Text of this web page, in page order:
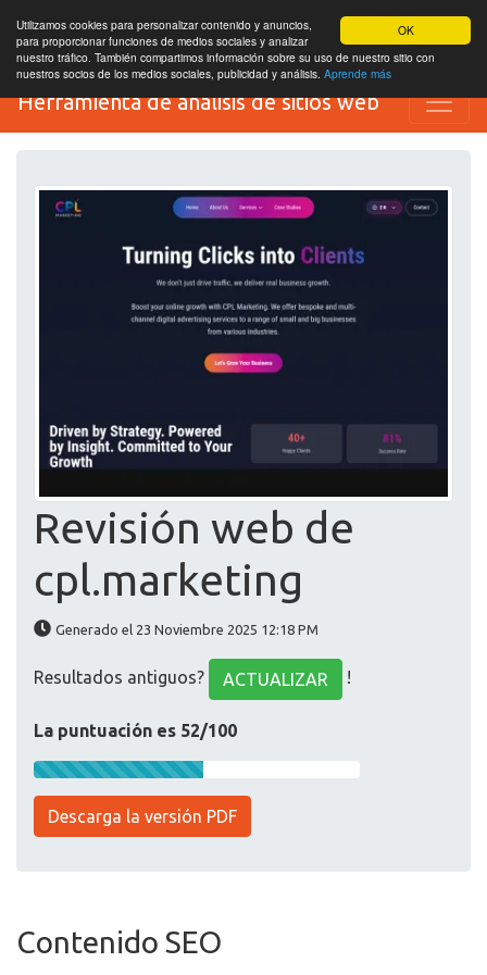
OK
Utilizamos cookies para personalizar contenido y anuncios,
para proporcionar funciones de medios sociales y analizar
nuestro tráfico. También compartimos información sobre su uso de nuestro sitio con
nuestros socios de los medios sociales, publicidad y análisis. Aprende más
Herramienta de análisis de sitios web
Revisión web de
cpl.marketing
Generado el 23 Noviembre 2025 12:18 PM
Resultados antiguos? ACTUALIZAR !
La puntuación es 52/100
Descarga la versión PDF
Contenido SEO